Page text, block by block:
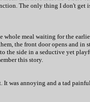
The only thing I don't get
meal waiting for the
the front door opens and
the side in a seductive yet
this story.
was annoying and a tad